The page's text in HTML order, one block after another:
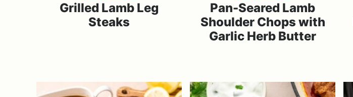
Grilled Lamb Leg
Steaks
Pan-Seared Lamb
Shoulder Chops with
Garlic Herb Butter